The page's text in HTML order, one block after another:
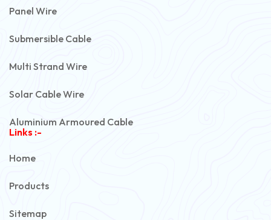
Panel Wire
Submersible Cable
Multi Strand Wire
Solar Cable Wire
Aluminium Armoured Cable
Links :-
Home
Products
Sitemap